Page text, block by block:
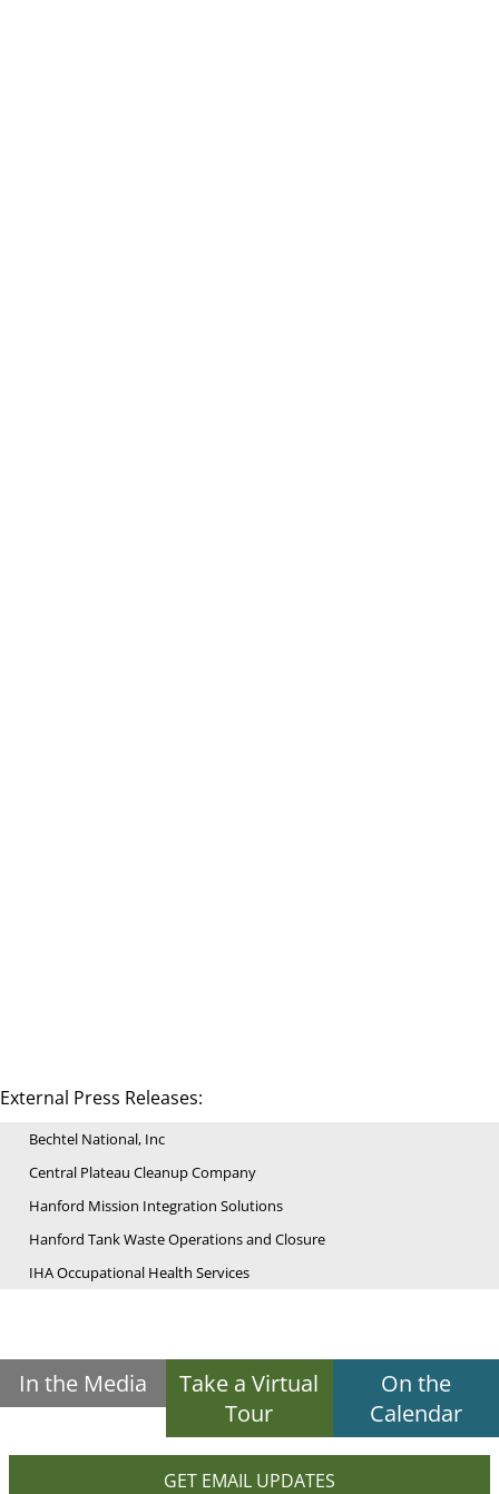
External Press Releases:
Bechtel National, Inc
Central Plateau Cleanup Company
Hanford Mission Integration Solutions
Hanford Tank Waste Operations and Closure
IHA Occupational Health Services
In the Media
Take a Virtual
Tour
On the
Calendar
GET EMAIL UPDATES